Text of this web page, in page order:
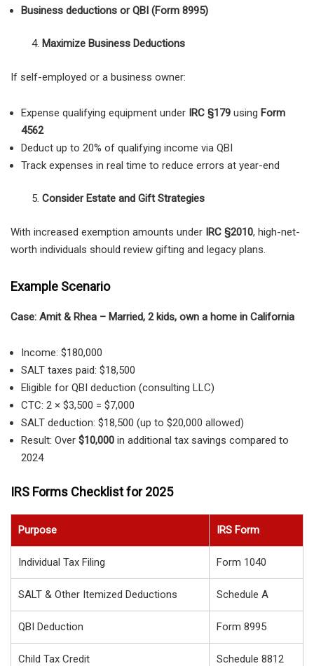
Business deductions or QBI (Form 8995)
Maximize Business Deductions
If self-employed or a business owner:
Expense qualifying equipment under IRC §179 using Form
4562
Deduct up to 20% of qualifying income via QBI
Track expenses in real time to reduce errors at year-end
Consider Estate and Gift Strategies
With increased exemption amounts under IRC §2010, high-net-
worth individuals should review gifting and legacy plans.
Example Scenario
Case: Amit & Rhea – Married, 2 kids, own a home in California
Income: $180,000
SALT taxes paid: $18,500
Eligible for QBI deduction (consulting LLC)
CTC: 2 × $3,500 = $7,000
SALT deduction: $18,500 (up to $20,000 allowed)
Result: Over $10,000 in additional tax savings compared to
2024
IRS Forms Checklist for 2025
Purpose IRS Form
Individual Tax Filing Form 1040
SALT & Other Itemized Deductions Schedule A
QBI Deduction Form 8995
Child Tax Credit Schedule 8812